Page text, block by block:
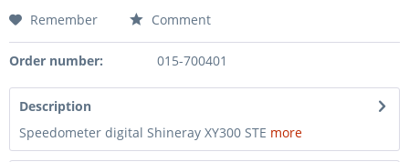
Remember Comment
Order number: 015-700401
Description
Speedometer digital Shineray XY300 STE more